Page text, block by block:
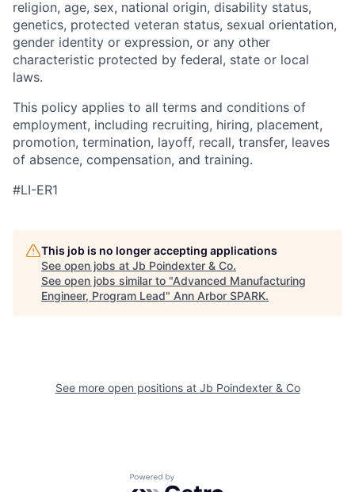
religion, age, sex, national origin, disability status,
genetics, protected veteran status, sexual orientation,
gender identity or expression, or any other
characteristic protected by federal, state or local
laws.
This policy applies to all terms and conditions of
employment, including recruiting, hiring, placement,
promotion, termination, layoff, recall, transfer, leaves
of absence, compensation, and training.
#LI-ER1
This job is no longer accepting applications
See open jobs at Jb Poindexter & Co.
See open jobs similar to "Advanced Manufacturing
Engineer, Program Lead" Ann Arbor SPARK.
See more open positions at Jb Poindexter & Co
Powered by Getro.com